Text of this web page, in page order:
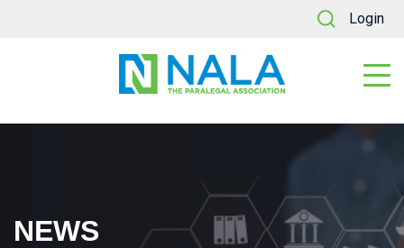
Login
NEWS